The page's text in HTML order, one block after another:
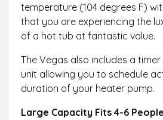
temperature (104 degrees F)
that you are experiencing the
of a hot tub at fantastic value.
The Vegas also includes a
unit allowing you to schedule
duration of your heater pump.
Large Capacity Fits 4-6 People